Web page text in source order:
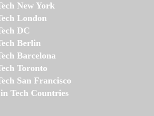
New York
London
DC
Berlin
Barcelona
Toronto
San Francisco
Tech Countries